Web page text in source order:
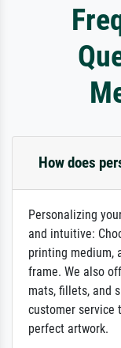
How does
Personalizing
and intuitive:
printing medium,
frame. We also
mats, fillets, and
customer service
perfect artwork.